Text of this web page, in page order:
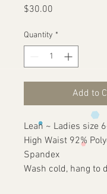
$30.00
Quantity *
Add to
Lean ~ Ladies size
High Waist 92%
Spandex
Wash cold, hang to